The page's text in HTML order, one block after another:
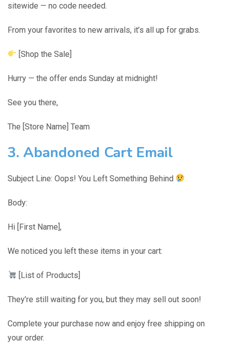
sitewide — no code needed.
From your favorites to new arrivals, it’s all up for grabs.
[Shop the Sale]
Hurry — the offer ends Sunday at midnight!
See you there,
The [Store Name] Team
3. Abandoned Cart Email
Subject Line: Oops! You Left Something Behind
Body:
Hi [First Name],
We noticed you left these items in your cart:
[List of Products]
They’re still waiting for you, but they may sell out soon!
Complete your purchase now and enjoy free shipping on
your order.